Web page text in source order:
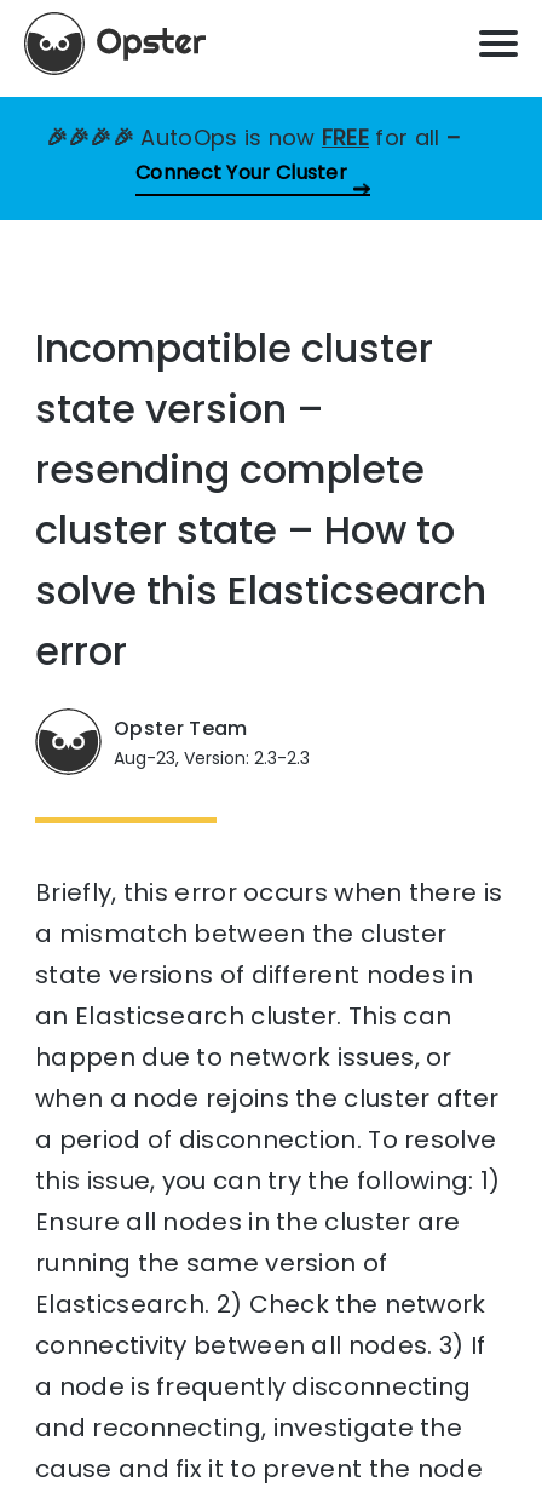
🎉🎉🎉🎉AutoOps is now FREE for all –
Connect Your Cluster
Incompatible cluster
state version –
resending complete
cluster state – How to
solve this Elasticsearch
error
Opster Team
Aug-23, Version: 2.3-2.3
Briefly, this error occurs when there is
a mismatch between the cluster
state versions of different nodes in
an Elasticsearch cluster. This can
happen due to network issues, or
when a node rejoins the cluster after
a period of disconnection. To resolve
this issue, you can try the following: 1)
Ensure all nodes in the cluster are
running the same version of
Elasticsearch. 2) Check the network
connectivity between all nodes. 3) If
a node is frequently disconnecting
and reconnecting, investigate the
cause and fix it to prevent the node